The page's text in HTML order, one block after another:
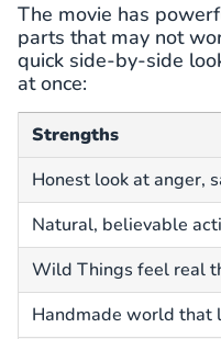
The movie has
parts that may not
quick side-by-side
at once:
Strengths
Honest look at anger,
Natural, believable
Wild Things feel real
Handmade world that